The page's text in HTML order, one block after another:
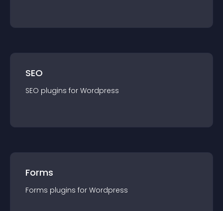
SEO
SEO plugins for Wordpress
Forms
Forms plugins for Wordpress